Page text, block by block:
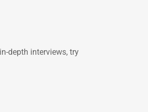
depth interviews, try